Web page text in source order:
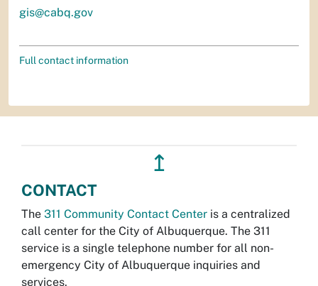
gis@cabq.gov
Full contact information
↥
CONTACT
The 311 Community Contact Center is a centralized
call center for the City of Albuquerque. The 311
service is a single telephone number for all non-
emergency City of Albuquerque inquiries and
services.